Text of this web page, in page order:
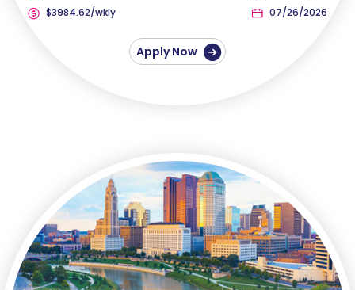
$3984.62/wkly
07/26/2026
Apply Now